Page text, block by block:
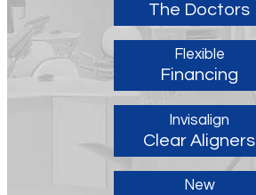
The Doctors
Flexible
Financing
Invisalign
Clear Aligners
New